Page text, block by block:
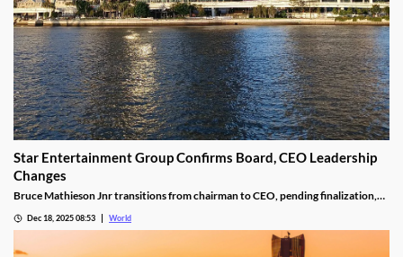
Star Entertainment Group Confirms Board, CEO Leadership
Changes
Bruce Mathieson Jnr transitions from chairman to CEO, pending finalization,
Dec 18, 2025 08:53 World